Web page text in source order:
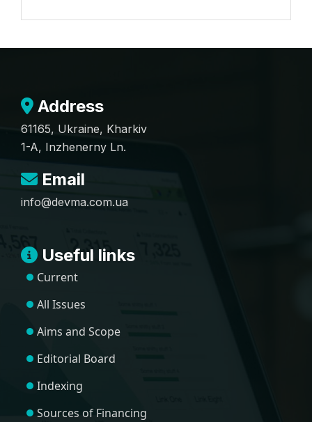
Address
61165, Ukraine, Kharkiv
1-A, Inzhenerny Ln.
Email
info@devma.com.ua
Useful links
Current
All Issues
Aims and Scope
Editorial Board
Indexing
Sources of Financing